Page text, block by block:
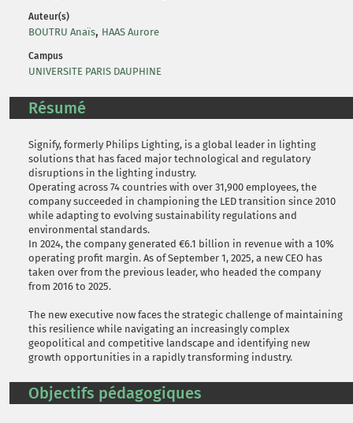
Auteur(s)
BOUTRU Anaïs, HAAS Aurore
Campus
UNIVERSITE PARIS DAUPHINE
Résumé
Signify, formerly Philips Lighting, is a global leader in lighting
solutions that has faced major technological and regulatory
disruptions in the lighting industry.
Operating across 74 countries with over 31,900 employees, the
company succeeded in championing the LED transition since 2010
while adapting to evolving sustainability regulations and
environmental standards.
In 2024, the company generated €6.1 billion in revenue with a 10%
operating profit margin. As of September 1, 2025, a new CEO has
taken over from the previous leader, who headed the company
from 2016 to 2025.
The new executive now faces the strategic challenge of maintaining
this resilience while navigating an increasingly complex
geopolitical and competitive landscape and identifying new
growth opportunities in a rapidly transforming industry.
Objectifs pédagogiques